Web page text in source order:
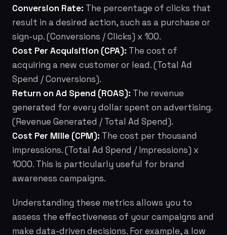
Conversion Rate: The percentage of clicks that
result in a desired action, such as a purchase or
sign-up. (Conversions / Clicks) x 100.
Cost Per Acquisition (CPA): The cost of
acquiring a new customer or lead. (Total Ad
Spend / Conversions).
Return on Ad Spend (ROAS): The revenue
generated for every dollar spent on advertising.
(Revenue Generated / Total Ad Spend).
Cost Per Mille (CPM): The cost per thousand
impressions. (Total Ad Spend / Impressions) x
1000. This is particularly useful for brand
awareness campaigns.
Understanding these metrics allows you to
assess the effectiveness of your campaigns and
make data-driven decisions. For example, a low